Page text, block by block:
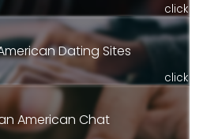
click
Dating Sites
click
American Chat